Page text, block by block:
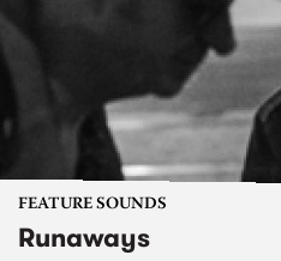
FEATURE SOUNDS
Runaways